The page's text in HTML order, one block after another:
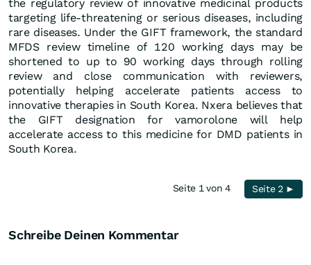
the regulatory review of innovative medicinal products
targeting life-threatening or serious diseases, including
rare diseases. Under the GIFT framework, the standard
MFDS review timeline of 120 working days may be
shortened to up to 90 working days through rolling
review and close communication with reviewers,
potentially helping accelerate patients access to
innovative therapies in South Korea. Nxera believes that
the GIFT designation for vamorolone will help
accelerate access to this medicine for DMD patients in
South Korea.
Seite 1 von 4 Seite 2 ►
Schreibe Deinen Kommentar